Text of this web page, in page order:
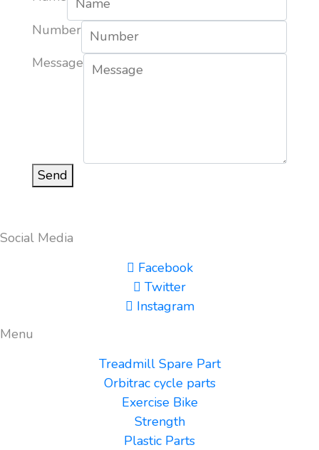
Number
Message
Send
Social Media
Facebook
Twitter
Instagram
Menu
Treadmill Spare Part
Orbitrac cycle parts
Exercise Bike
Strength
Plastic Parts